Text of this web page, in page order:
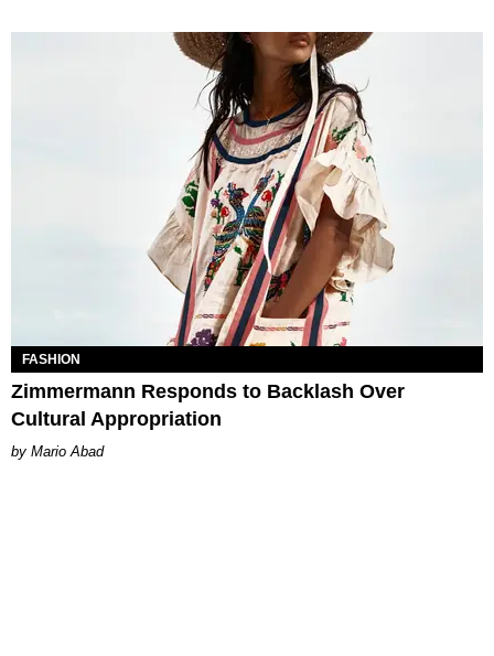
FASHION
Zimmermann Responds to Backlash Over
Cultural Appropriation
Mario Abad